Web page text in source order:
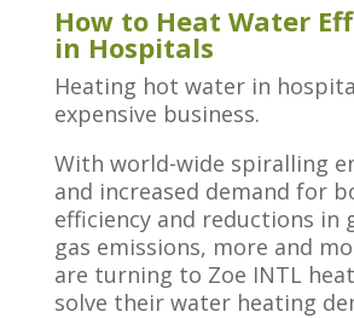
How to Heat Water
in Hospitals
Heating hot water in
expensive business.
With world-wide spiralling
and increased demand for
efficiency and reductions in
gas emissions, more and
are turning to Zoe INTL
solve their water heating